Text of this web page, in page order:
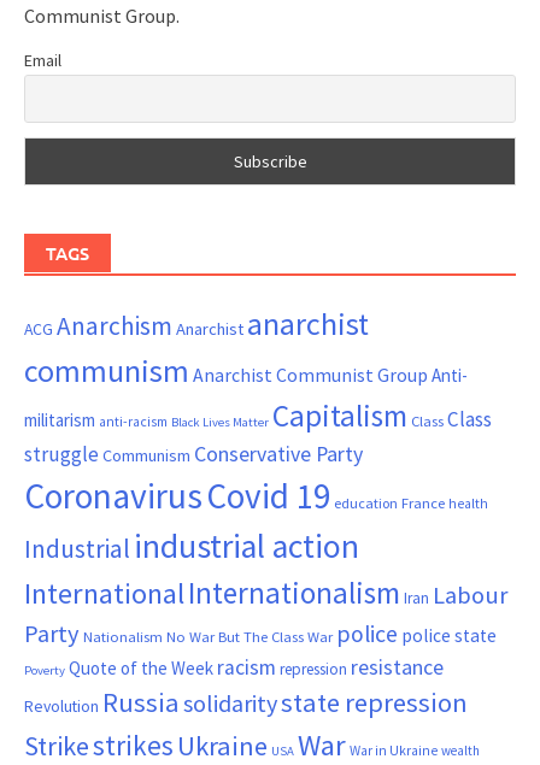
Communist Group.
Email
TAGS
ACG Anarchism Anarchist anarchist
communism Anarchist Communist Group Anti-
militarism anti-racism Black Lives Matter Capitalism ClassClass
struggle Communism Conservative Party
CoronavirusCovid 19 education France health
Industrial industrial action
InternationalInternationalism Iran Labour
Party Nationalism No War But The Class War police police state
Poverty Quote of the Week racism repression resistance
Revolution Russia solidaritystate repression
Strikestrikes Ukraine USA War War in Ukraine wealth